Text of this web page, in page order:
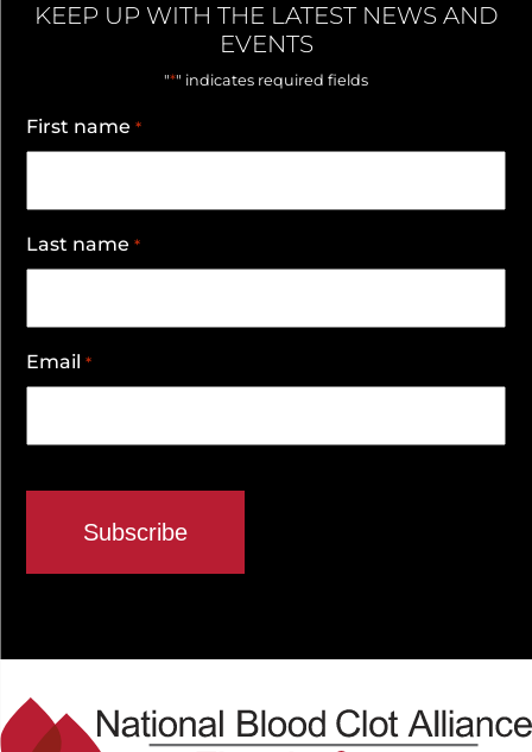
KEEP UP WITH THE LATEST NEWS AND
EVENTS
"*" indicates required fields
First name *
Last name *
Email *